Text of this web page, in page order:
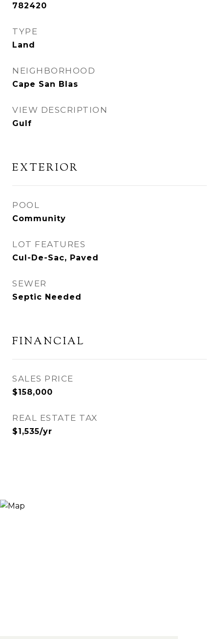
782420
TYPE
Land
NEIGHBORHOOD
Cape San Blas
VIEW DESCRIPTION
Gulf
EXTERIOR
POOL
Community
LOT FEATURES
Cul-De-Sac, Paved
SEWER
Septic Needed
FINANCIAL
SALES PRICE
$158,000
REAL ESTATE TAX
$1,535/yr